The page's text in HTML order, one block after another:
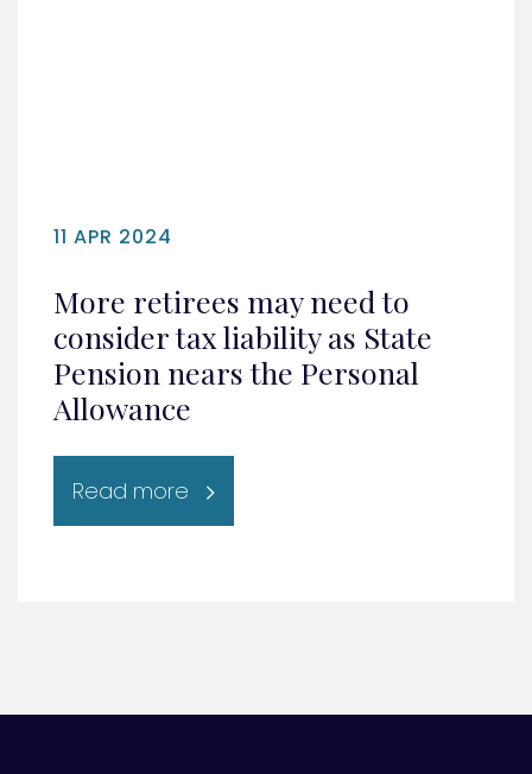
11 APR 2024
More retirees may need to
consider tax liability as State
Pension nears the Personal
Allowance
Read more